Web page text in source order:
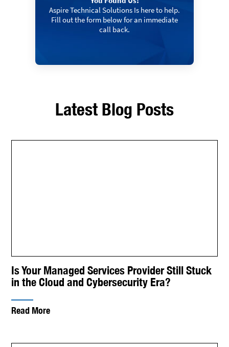
Aspire Technical Solutions Is here to help.
Fill out the form below for an immediate
call back.
Latest Blog Posts
Is Your Managed Services Provider Still Stuck
in the Cloud and Cybersecurity Era?
Read More